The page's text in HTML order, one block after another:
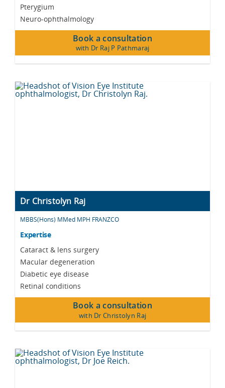
Pterygium
Neuro-ophthalmology
Book a consultation
with Dr Raj P Pathmaraj
Dr Christolyn Raj
MBBS(Hons) MMed MPH FRANZCO
Expertise
Cataract & lens surgery
Macular degeneration
Diabetic eye disease
Retinal conditions
Book a consultation
with Dr Christolyn Raj